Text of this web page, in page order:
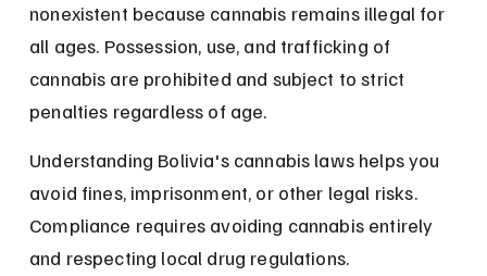
nonexistent because cannabis remains illegal for
all ages. Possession, use, and trafficking of
cannabis are prohibited and subject to strict
penalties regardless of age.
Understanding Bolivia's cannabis laws helps you
avoid fines, imprisonment, or other legal risks.
Compliance requires avoiding cannabis entirely
and respecting local drug regulations.